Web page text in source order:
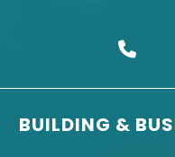
- 506 3rd St East, Meadow
BUILDING &